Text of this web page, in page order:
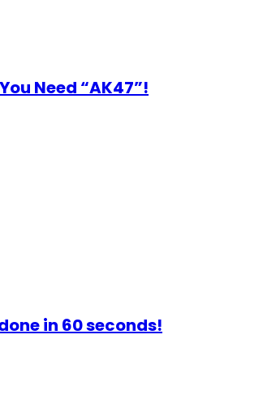
Need “AK47”!
in 60 seconds!